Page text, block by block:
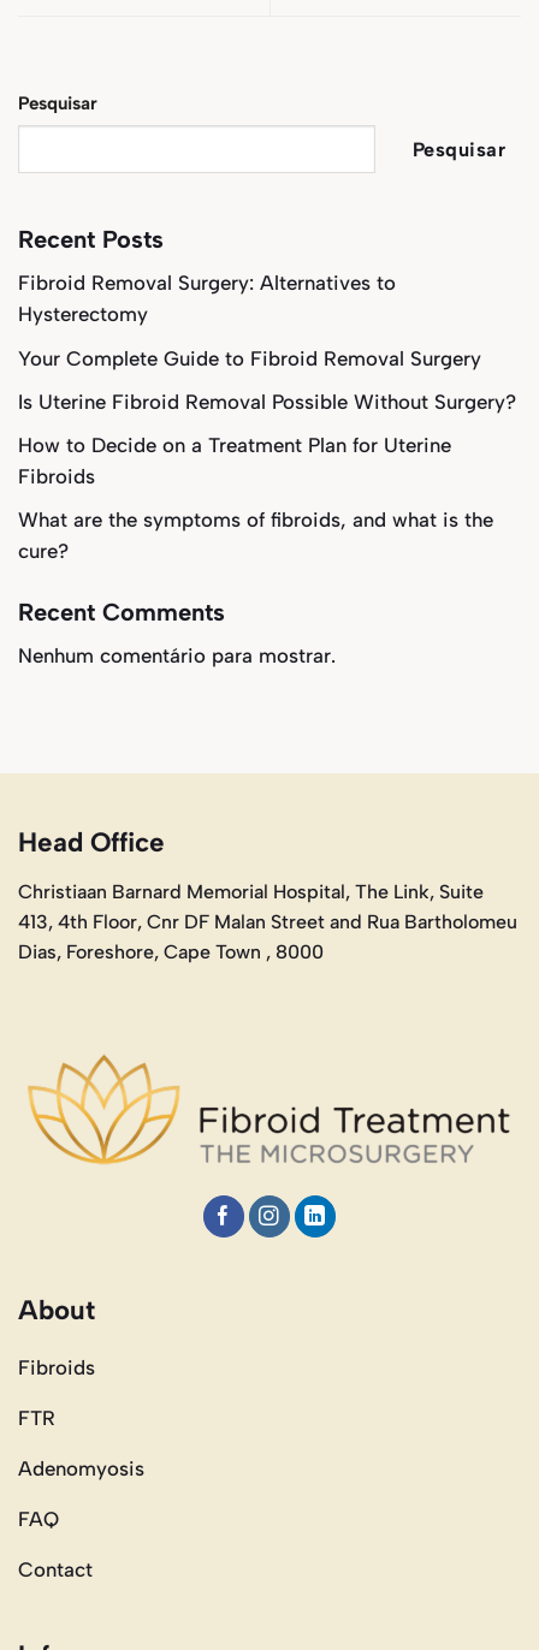
Pesquisar
Pesquisar
Recent Posts
Fibroid Removal Surgery: Alternatives to
Hysterectomy
Your Complete Guide to Fibroid Removal Surgery
Is Uterine Fibroid Removal Possible Without Surgery?
How to Decide on a Treatment Plan for Uterine
Fibroids
What are the symptoms of fibroids, and what is the
cure?
Recent Comments
Nenhum comentário para mostrar.
Head Office
Christiaan Barnard Memorial Hospital, The Link, Suite
413, 4th Floor, Cnr DF Malan Street and Rua Bartholomeu
Dias, Foreshore, Cape Town , 8000
About
Fibroids
FTR
Adenomyosis
FAQ
Contact